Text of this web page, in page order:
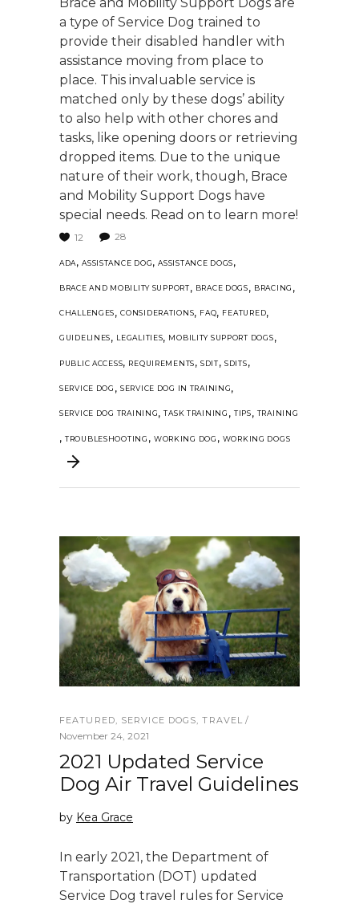
a type of Service Dog trained to
provide their disabled handler with
assistance moving from place to
place. This invaluable service is
matched only by these dogs’ ability
to also help with other chores and
tasks, like opening doors or retrieving
dropped items. Due to the unique
nature of their work, though, Brace
and Mobility Support Dogs have
special needs. Read on to learn more!
12 28
ADA,ASSISTANCE DOG,ASSISTANCE DOGS,
BRACE AND MOBILITY SUPPORT, BRACE DOGS, BRACING ,
CHALLENGES,CONSIDERATIONS, FAQ, FEATURED,
GUIDELINES, LEGALITIES, MOBILITY SUPPORT DOGS,
PUBLIC ACCESS, REQUIREMENTS,SDIT, SDITS,
SERVICE DOG , SERVICE DOG IN TRAINING,
SERVICE DOG TRAINING,TASK TRAINING , TIPS, TRAINING
, TROUBLESHOOTING , WORKING DOG , WORKING DOGS
FEATURED, SERVICE DOGS,TRAVEL
November 24, 2021
2021 Updated Service
Dog Air Travel Guidelines
by Kea Grace
In early 2021, the Department of
Transportation (DOT) updated
Service Dog travel rules for Service